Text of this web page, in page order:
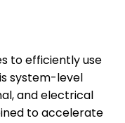
to efficiently use
system-level
and electrical
to accelerate